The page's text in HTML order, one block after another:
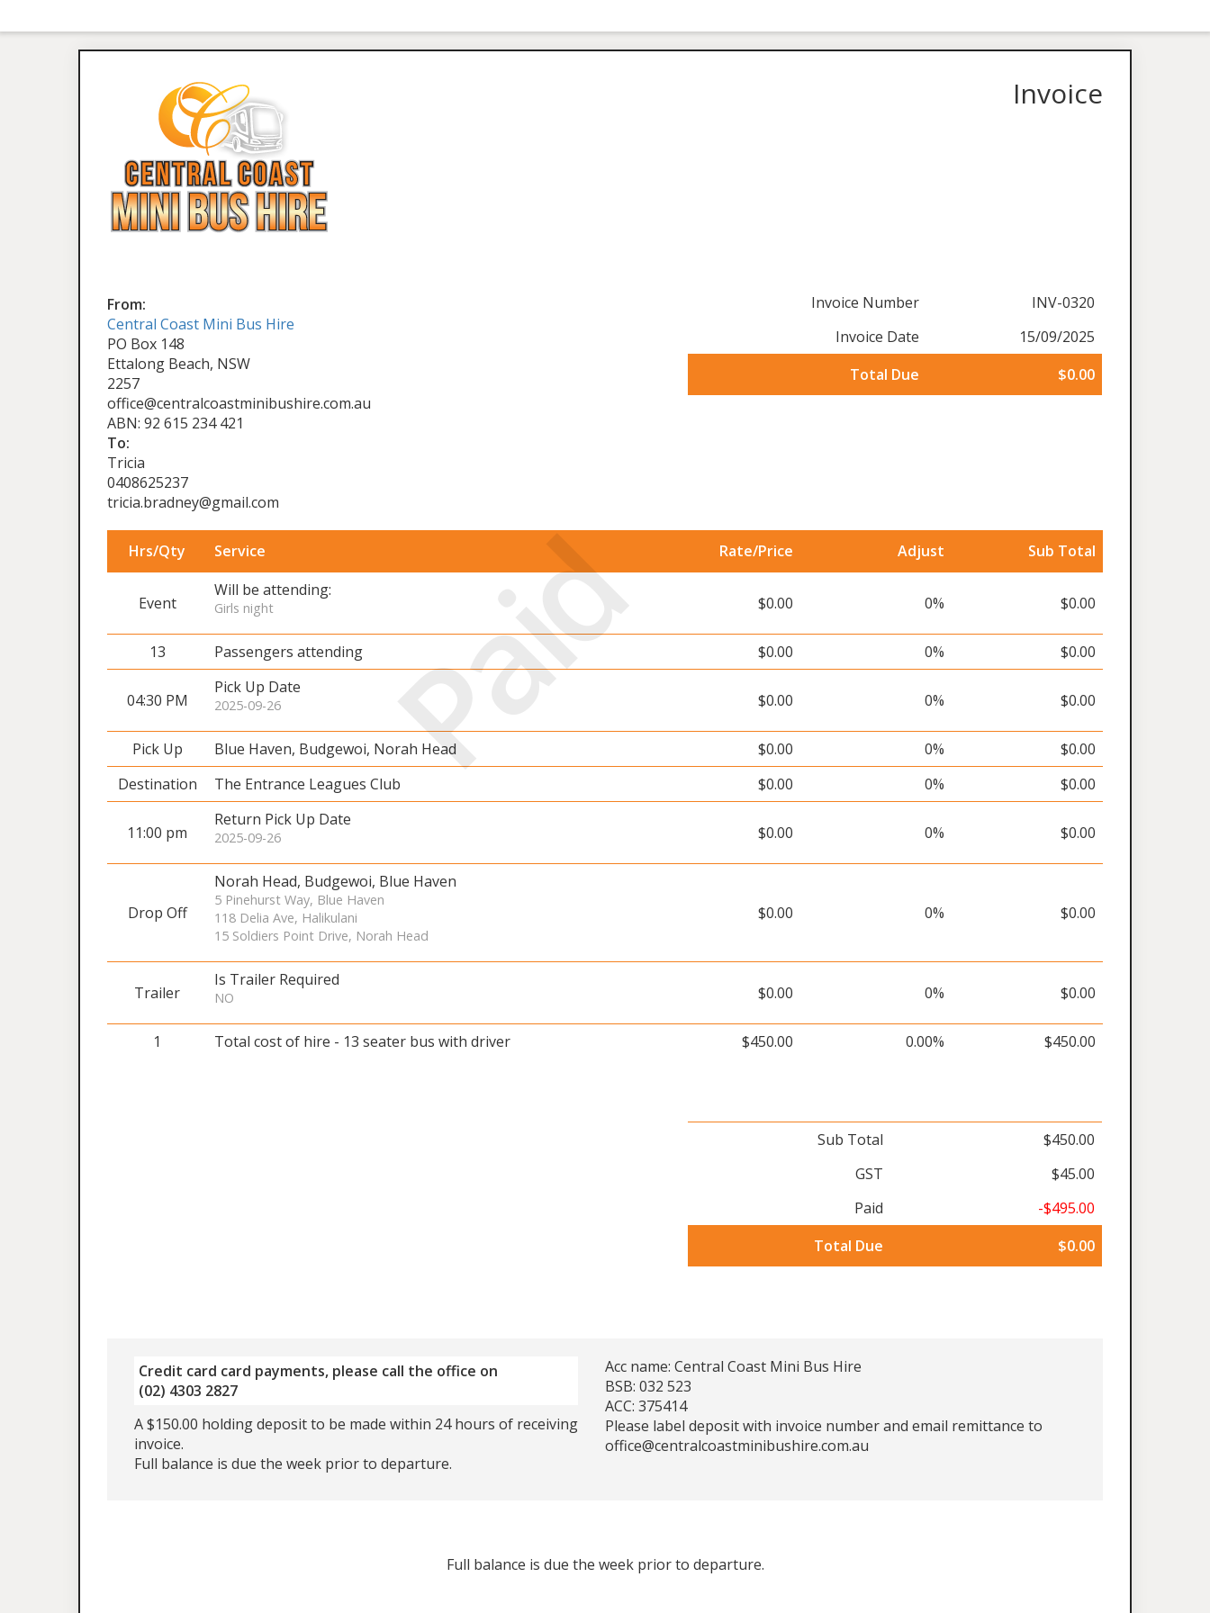
Paid
Invoice
From:
Central Coast Mini Bus Hire
PO Box 148
Ettalong Beach, NSW
2257
office@centralcoastminibushire.com.au
ABN: 92 615 234 421
Invoice Number
INV-0320
Invoice Date
15/09/2025
Total Due
$0.00
To:
Tricia
0408625237
tricia.bradney@gmail.com
Hrs/Qty Service Rate/Price Adjust Sub Total
Event
Will be attending:
Girls night $0.00 0% $0.00
13 Passengers attending $0.00 0% $0.00
04:30 PM
Pick Up Date
2025-09-26 $0.00 0% $0.00
Pick Up Blue Haven, Budgewoi, Norah Head $0.00 0%
$0.00
Destination
The Entrance Leagues Club $0.00 0% $0.00
11:00 pm
Return Pick Up Date
2025-09-26 $0.00 0% $0.00
Drop Off
Norah Head, Budgewoi, Blue Haven
5 Pinehurst Way, Blue Haven
118 Delia Ave, Halikulani
15 Soldiers Point Drive, Norah Head
$0.00 0% $0.00
Trailer
Is Trailer Required
NO $0.00 0% $0.00
1 Total cost of hire - 13 seater bus with driver $450.00 0.00% $450.00
Sub Total
$450.00
GST
$45.00
Paid
-$495.00
Total Due
$0.00
Credit card card payments, please call the office on
(02) 4303 2827
A $150.00 holding deposit to be made within 24 hours of receiving
invoice.
Full balance is due the week prior to departure.
Acc name: Central Coast Mini Bus Hire
BSB: 032 523
ACC: 375414
Please label deposit with invoice number and email remittance to
office@centralcoastminibushire.com.au
Full balance is due the week prior to departure.